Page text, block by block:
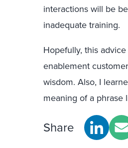
interactions will be
inadequate training.
Hopefully, this
enablement
wisdom. Also, I
meaning of a phrase
Share